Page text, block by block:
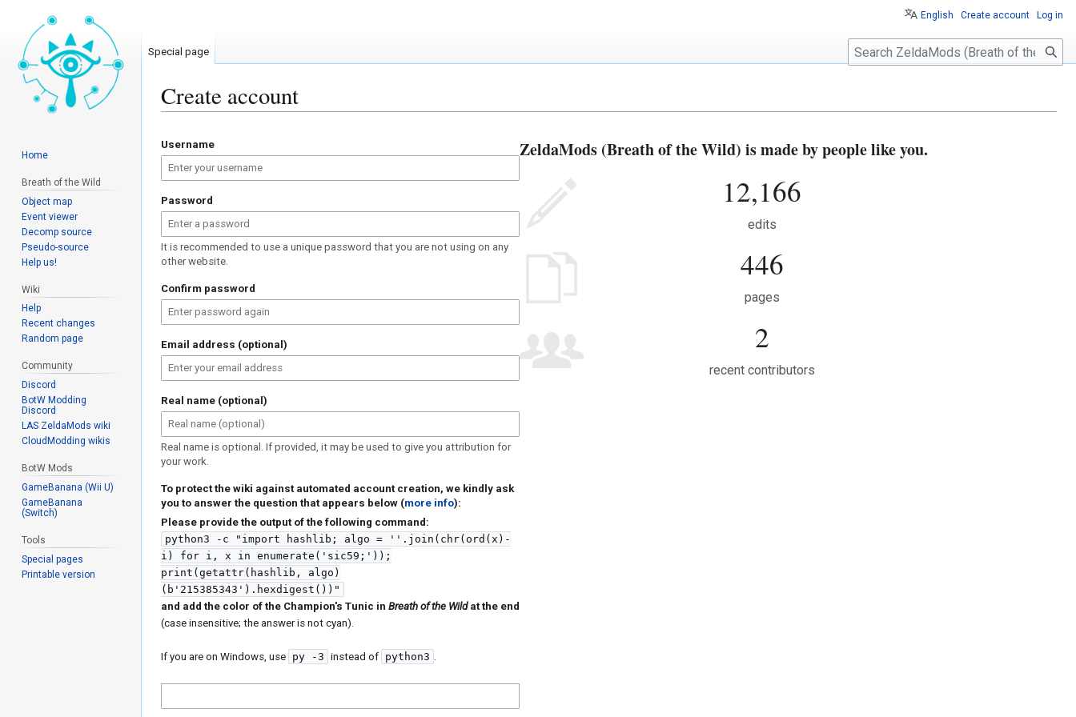
Create account
to
navigation
to
search
Username
Password
It is recommended to use a unique password that you are not using on any
other website.
Confirm password
Email address (optional)
Real name (optional)
Real name is optional. If provided, it may be used to give you attribution for
your work.
To protect the wiki against automated account creation, we kindly ask
you to answer the question that appears below (more info):
Please provide the output of the following command:
python3 -c "import hashlib; algo = ''.join(chr(ord(x)-
i) for i, x in enumerate('sic59;'));
print(getattr(hashlib, algo)
(b'215385343').hexdigest())"
and add the color of the Champion's Tunic in Breath of the Wildat the end
(case insensitive; the answer is not cyan).
If you are on Windows, use py -3 instead of python3 .
ZeldaMods (Breath of the Wild) is made by people like you.
12,166
edits
446
pages
2
recent contributors
English Create account Log in
Special page
S
e
c
Home
Breath of the Wild
Object map
Event viewer
Decomp source
Pseudo-source
Help us!
Wiki
Help
Recent changes
Random page
Community
Discord
BotW Modding
Discord
LAS ZeldaMods wiki
CloudModding wikis
BotW Mods
GameBanana (Wii U)
GameBanana
(Switch)
Tools
Special pages
Printable version